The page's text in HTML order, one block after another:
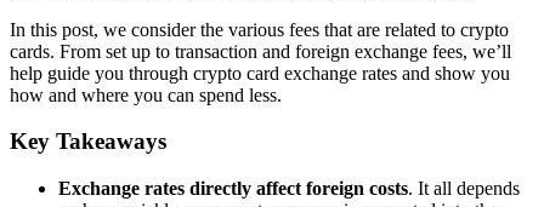
In this post, we consider the various fees that are related to crypto
cards. From set up to transaction and foreign exchange fees, we’ll
help guide you through crypto card exchange rates and show you
how and where you can spend less.
Key Takeaways
Exchange rates directly affect foreign costs. It all depends